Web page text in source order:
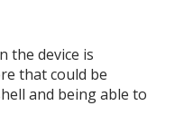
the device is
that could be
and being able to